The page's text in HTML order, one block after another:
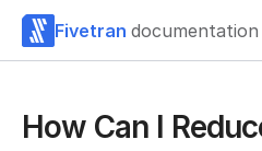
Fivetran documentation
How Can I